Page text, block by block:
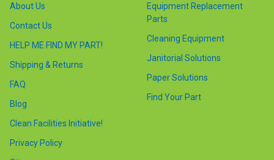
About Us
Contact Us
HELP ME FIND MY PART!
Shipping & Returns
FAQ
Blog
Clean Facilities Initiative!
Privacy Policy
Equipment Replacement
Parts
Cleaning Equipment
Janitorial Solutions
Paper Solutions
Find Your Part